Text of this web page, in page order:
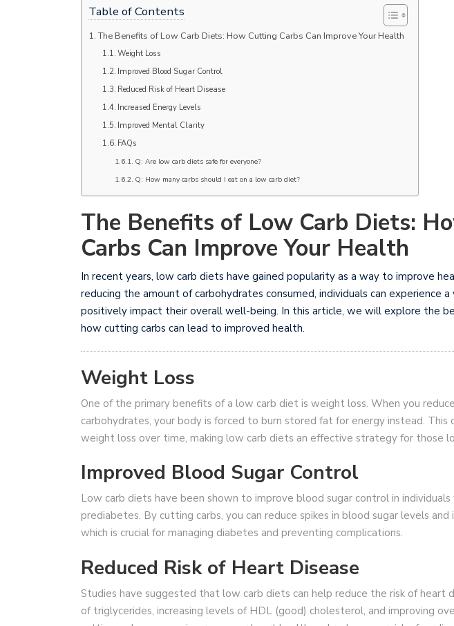
Table of Contents
The Benefits of Low Carb Diets: How Cutting Carbs Can Improve Your Health
Weight Loss
Improved Blood Sugar Control
Reduced Risk of Heart Disease
Increased Energy Levels
Improved Mental Clarity
FAQs
Q: Are low carb diets safe for everyone?
Q: How many carbs should I eat on a low carb diet?
The Benefits of Low Carb Diets:
Carbs Can Improve Your Health
In recent years, low carb diets have gained popularity as a way to improve
reducing the amount of carbohydrates consumed, individuals can experience
positively impact their overall well-being. In this article, we will explore the
how cutting carbs can lead to improved health.
Weight Loss
One of the primary benefits of a low carb diet is weight loss. When you
carbohydrates, your body is forced to burn stored fat for energy instead. This
weight loss over time, making low carb diets an effective strategy for those
Improved Blood Sugar Control
Low carb diets have been shown to improve blood sugar control in
prediabetes. By cutting carbs, you can reduce spikes in blood sugar levels and
which is crucial for managing diabetes and preventing complications.
Reduced Risk of Heart Disease
Studies have suggested that low carb diets can help reduce the risk of heart
of triglycerides, increasing levels of HDL (good) cholesterol, and improving